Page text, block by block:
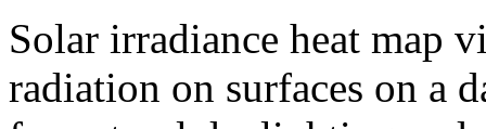
Solar irradiance heat map
radiation on surfaces on a